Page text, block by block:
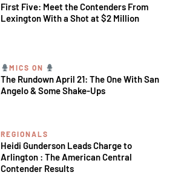
First Five: Meet the Contenders From
Lexington With a Shot at $2 Million
MICS ON
The Rundown April 21: The One With San
Angelo & Some Shake-Ups
REGIONALS
Heidi Gunderson Leads Charge to
Arlington : The American Central
Contender Results